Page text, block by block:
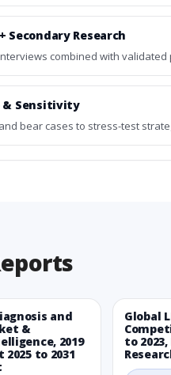
Secondary Research
combined with
& Sensitivity
bear cases to stress-test
and
&
2019
2025 to 2031
Global
to